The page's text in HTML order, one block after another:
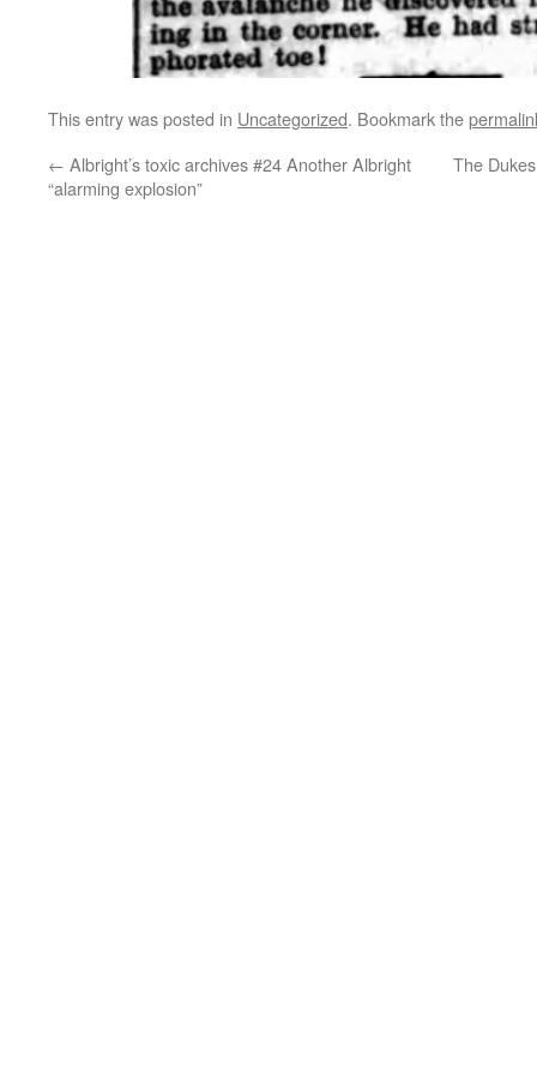
This entry was posted in Uncategorized. Bookmark the
← Albright’s toxic archives #24 Another Albright
“alarming explosion”
The